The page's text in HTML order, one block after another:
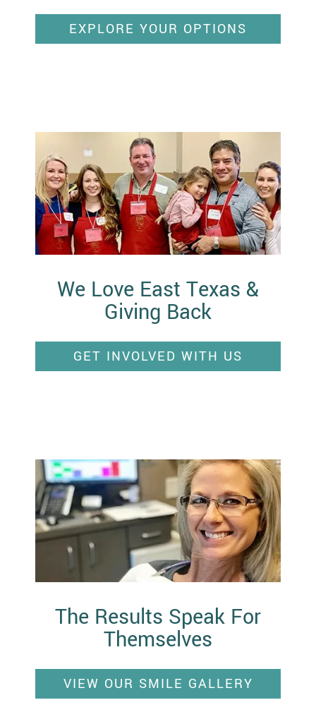
EXPLORE YOUR OPTIONS
We Love East Texas &
Giving Back
GET INVOLVED WITH US
The Results Speak For
Themselves
VIEW OUR SMILE GALLERY